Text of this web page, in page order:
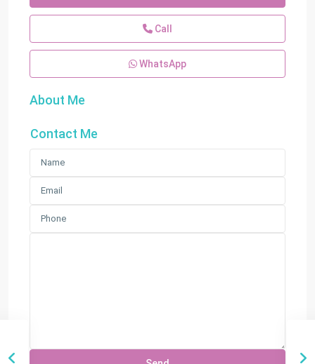
Call
WhatsApp
About Me
Contact Me